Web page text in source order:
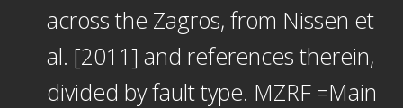
across the Zagros, from Nissen et
al. [2011] and references therein,
divided by fault type. MZRF =Main